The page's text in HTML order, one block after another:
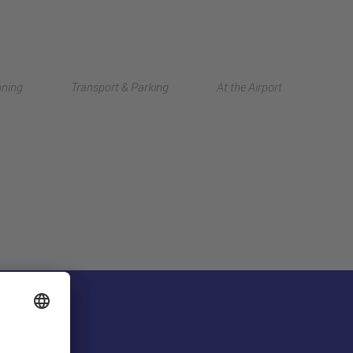
Transport & Parking At the Airport